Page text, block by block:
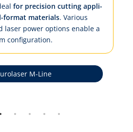
for pre­ci­sion cut­ting ap­pli­
for­mat ma­te­ri­als. Var­i­ous
la­ser pow­er op­tions en­a­ble a
con­fig­u­ra­tion.
M-Line